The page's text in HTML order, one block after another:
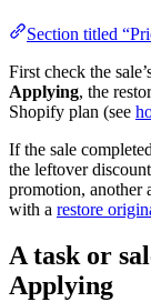
Section titled
First check the
Applying, the
Shopify plan (see
If the sale
the leftover
promotion, another
with a restore
A task or
Applying